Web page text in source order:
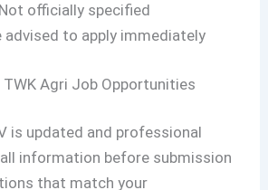
officially specified
advised to apply immediately
Agri Job Opportunities
is updated and professional
information before submission
that match your